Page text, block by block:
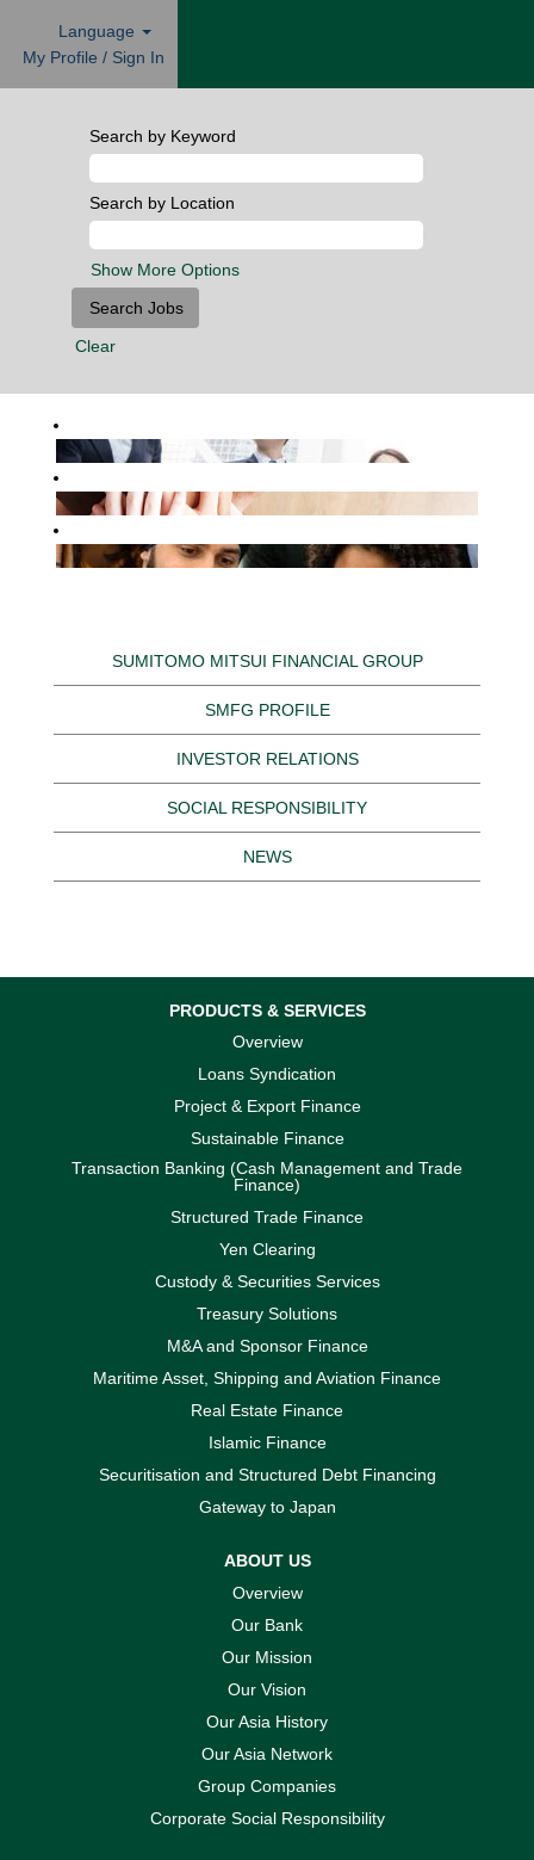
Language
My Profile / Sign In
Search by Keyword
Search by Location
Show More Options
Clear
SUMITOMO MITSUI FINANCIAL GROUP
SMFG PROFILE
INVESTOR RELATIONS
SOCIAL RESPONSIBILITY
NEWS
PRODUCTS & SERVICES
Overview
Loans Syndication
Project & Export Finance
Sustainable Finance
Transaction Banking (Cash Management and Trade
Finance)
Structured Trade Finance
Yen Clearing
Custody & Securities Services
Treasury Solutions
M&A and Sponsor Finance
Maritime Asset, Shipping and Aviation Finance
Real Estate Finance
Islamic Finance
Securitisation and Structured Debt Financing
Gateway to Japan
ABOUT US
Overview
Our Bank
Our Mission
Our Vision
Our Asia History
Our Asia Network
Group Companies
Corporate Social Responsibility